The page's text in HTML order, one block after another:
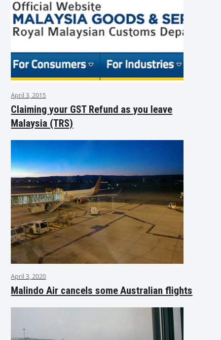
April 3, 2015
Claiming your GST Refund as you leave
Malaysia (TRS)
April 3, 2020
Malindo Air cancels some Australian flights